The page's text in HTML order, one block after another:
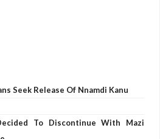
Seek Release Of Nnamdi Kanu
To Discontinue With Mazi